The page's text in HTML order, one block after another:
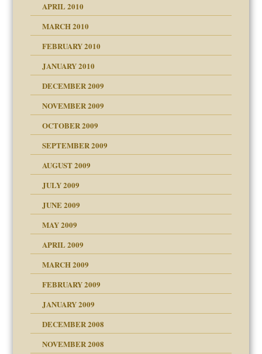
APRIL 2010
MARCH 2010
FEBRUARY 2010
JANUARY 2010
DECEMBER 2009
NOVEMBER 2009
OCTOBER 2009
SEPTEMBER 2009
AUGUST 2009
JULY 2009
JUNE 2009
MAY 2009
APRIL 2009
MARCH 2009
FEBRUARY 2009
JANUARY 2009
DECEMBER 2008
NOVEMBER 2008